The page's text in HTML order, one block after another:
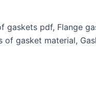
gaskets pdf, Flange
gasket material,